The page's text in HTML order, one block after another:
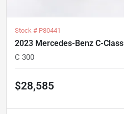
Stock # P80441
2023 Mercedes-Benz C-Class
C 300
$28,585